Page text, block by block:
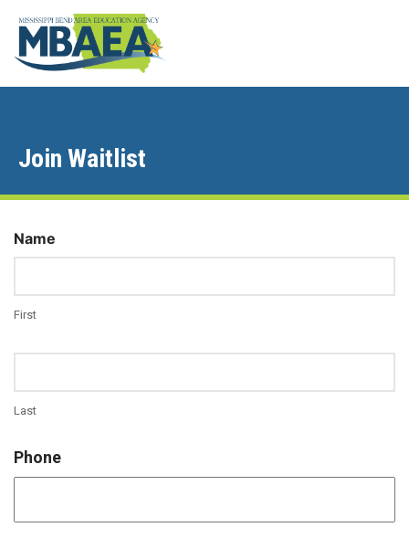
Join Waitlist
Name
First
Last
Phone